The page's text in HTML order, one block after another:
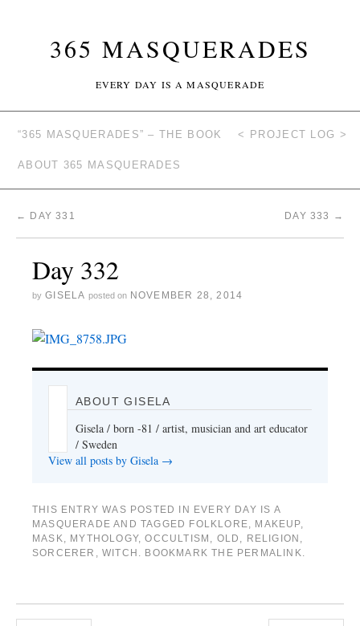
365 MASQUERADES
EVERY DAY IS A MASQUERADE
“365 MASQUERADES” – THE BOOK < PROJECT LOG >
ABOUT 365 MASQUERADES
← DAY 331 DAY 333 →
Day 332
by GISELA posted on NOVEMBER 28, 2014
ABOUT GISELA
Gisela / born -81 / artist, musician and art educator
/ Sweden
View all posts by Gisela →
THIS ENTRY WAS POSTED IN
EVERY DAY IS A
MASQUERADE AND TAGGED FOLKLORE, MAKEUP,
MASK, MYTHOLOGY,OCCULTISM , OLD , RELIGION ,
SORCERER ,WITCH . BOOKMARK THE PERMALINK.